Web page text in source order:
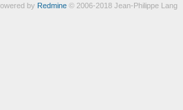
by Redmine© 2006-2018 Jean-Philippe Lang